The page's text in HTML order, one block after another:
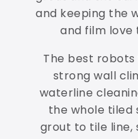
and keeping the
and film
The best
strong wall
waterline
the whole tiled
grout to tile line,